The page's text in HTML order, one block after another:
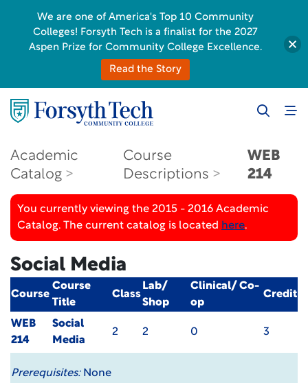
Academic
Catalog
Course
Descriptions
WEB
214
You currently viewing the 2015 - 2016 Academic
Catalog. The current catalog is located here.
Social Media
Course
Course
Title
Class
Lab/
Shop
Clinical/ Co-
op
Credit
WEB
214
Social
Media
2 2 0 3
Prerequisites:None
We are one of America's Top 10 Community
Colleges! Forsyth Tech is a finalist for the 2027
Aspen Prize for Community College Excellence.
Read the Story